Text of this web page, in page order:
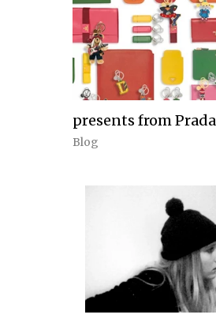
presents from Prada
Blog